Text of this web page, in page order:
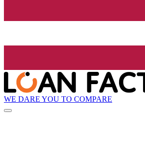
WE DARE YOU TO COMPARE